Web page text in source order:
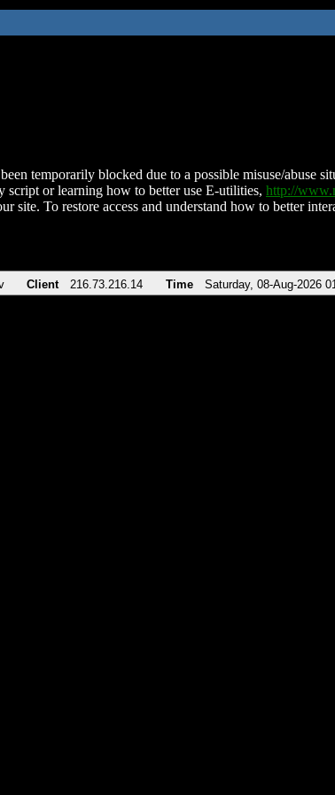
temporarily blocked due to a possible misuse/abuse
script or learning how to better use E-utilities, http://
site. To restore access and understand how to better
Client 216.73.216.14 Time Saturday, 08-Aug-2026